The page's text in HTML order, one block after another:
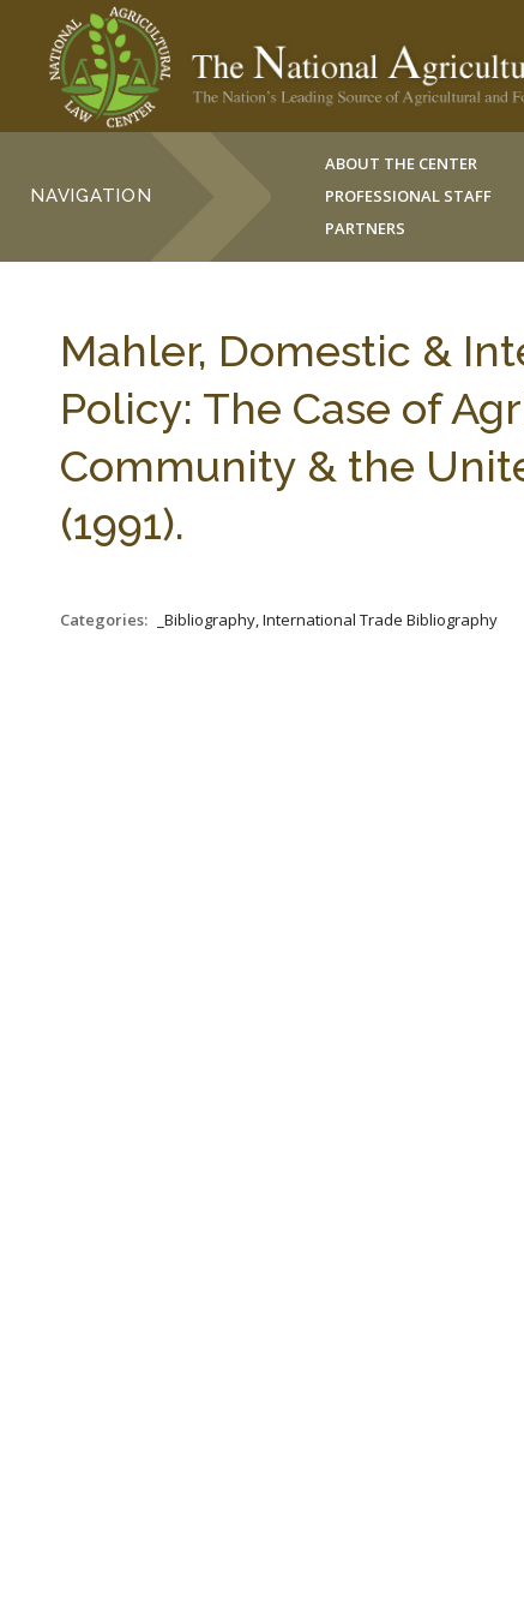
NAVIGATION
ABOUT THE CENTER
PROFESSIONAL STAFF
PARTNERS
Mahler, Domestic &
Policy: The Case of
Community & the
(1991).
Categories: _Bibliography, International Trade Bibliography